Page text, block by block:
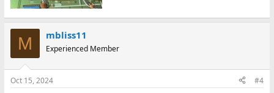
M mbliss11
Experienced Member
Oct 15, 2024 #4